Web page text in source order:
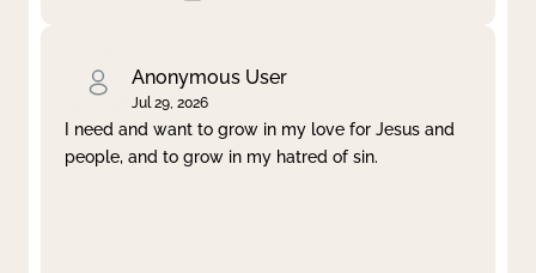
Anonymous User
Jul 29, 2026
I need and want to grow in my love for Jesus and
people, and to grow in my hatred of sin.